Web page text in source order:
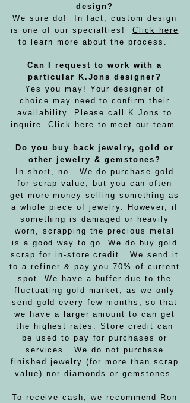
design?
We sure do! In fact, custom design
is one of our specialties!Click here
to learn more about the process.
Can I request to work with a
particular K.Jons designer?
Yes you may! Your designer of
choice may need to confirm their
availability. Please call K.Jons to
inquire.Click here to meet our team.
Do you buy back jewelry, gold or
other jewelry & gemstones?
In short, no. We do purchase gold
for scrap value, but you can often
get more money selling something as
a whole piece of jewelry. However, if
something is damaged or heavily
worn, scrapping the precious metal
is a good way to go. We do buy gold
scrap for in-store credit. We send it
to a refiner & pay you 70% of current
spot. We have a buffer due to the
fluctuating gold market, as we only
send gold every few months, so that
we have a larger amount to can get
the highest rates. Store credit can
be used to pay for purchases or
services. We do not purchase
finished jewelry (for more than scrap
value) nor diamonds or gemstones.
To receive cash, we recommend Ron